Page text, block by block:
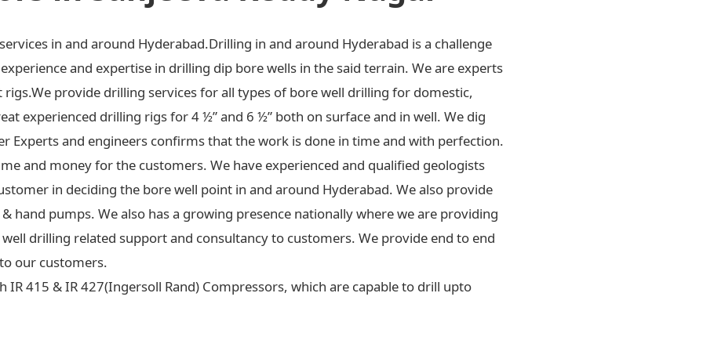
in and around Hyderabad.Drilling in and around Hyderabad is a challenge
and expertise in drilling dip bore wells in the said terrain. We are experts
provide drilling services for all types of bore well drilling for domestic,
experienced drilling rigs for 4 ½” and 6 ½” both on surface and in well. We dig
Experts and engineers confirms that the work is done in time and with perfection.
and money for the customers. We have experienced and qualified geologists
in deciding the bore well point in and around Hyderabad. We also provide
hand pumps. We also has a growing presence nationally where we are providing
drilling related support and consultancy to customers. We provide end to end
our customers.
415 & IR 427(Ingersoll Rand) Compressors, which are capable to drill upto